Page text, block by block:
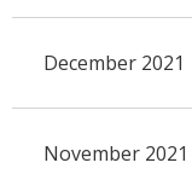
December 2021
November 2021